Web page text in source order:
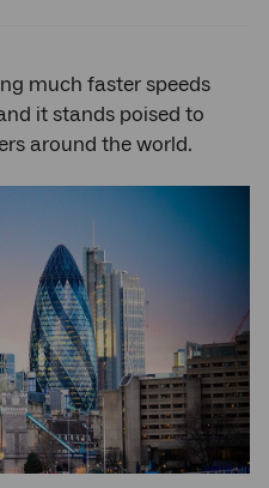
much faster speeds
it stands poised to
around the world.